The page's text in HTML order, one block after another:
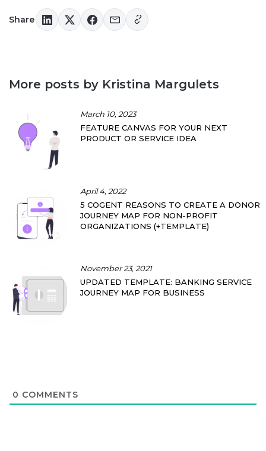
Share
More posts by Kristina Margulets
March 10, 2023
FEATURE CANVAS FOR YOUR NEXT
PRODUCT OR SERVICE IDEA
April 4, 2022
5 COGENT REASONS TO CREATE A DONOR
JOURNEY MAP FOR NON-PROFIT
ORGANIZATIONS (+TEMPLATE)
November 23, 2021
UPDATED TEMPLATE: BANKING SERVICE
JOURNEY MAP FOR BUSINESS
0 COMMENTS